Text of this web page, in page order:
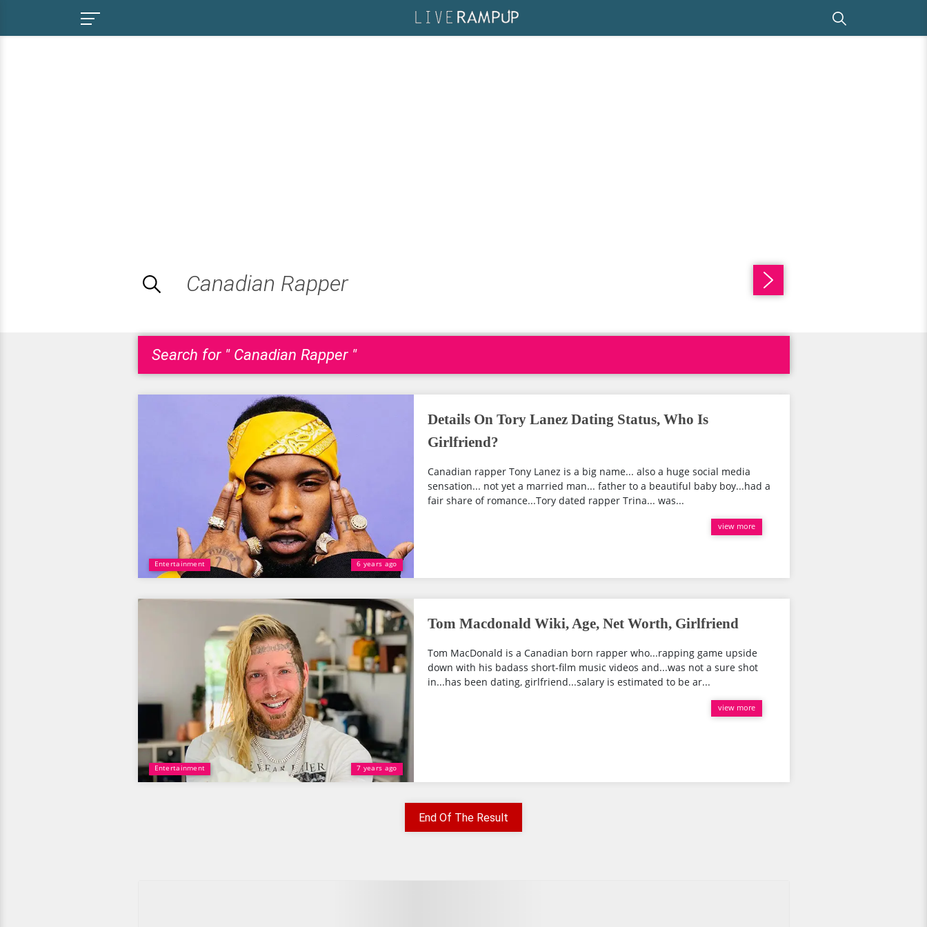
Search for " Canadian Rapper "
Entertainment 6 years ago
Details On Tory Lanez Dating Status, Who Is
Girlfriend?
Canadian rapper Tony Lanez is a big name... also a huge social media
sensation... not yet a married man... father to a beautiful baby boy...had a
fair share of romance...Tory dated rapper Trina... was...
view more
Entertainment 7 years ago
Tom Macdonald Wiki, Age, Net Worth, Girlfriend
Tom MacDonald is a Canadian born rapper who...rapping game upside
down with his badass short-film music videos and...was not a sure shot
in...has been dating, girlfriend...salary is estimated to be ar...
view more
End Of The Result